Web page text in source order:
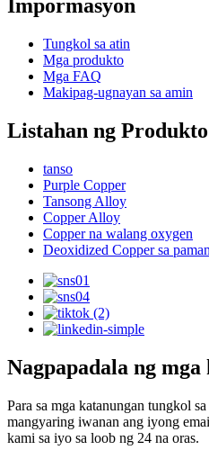
Impormasyon
Tungkol sa atin
Mga produkto
Mga FAQ
Makipag-ugnayan sa amin
Listahan ng Produkto
tanso
Purple Copper
Tansong Alloy
Copper Alloy
Copper na walang oxygen
Deoxidized Copper sa
Nagpapadala ng mga
Para sa mga katanungan tungkol
mangyaring iwanan ang iyong
kami sa iyo sa loob ng 24 na oras.